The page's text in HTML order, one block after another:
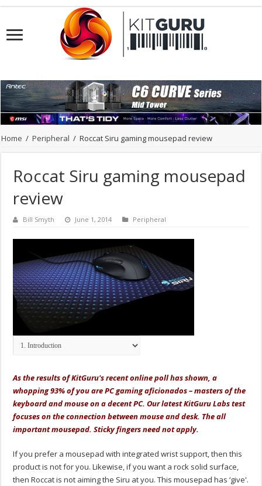
Home / Peripheral / Roccat Siru gaming mousepad review
Roccat Siru gaming mousepad
review
Bill Smyth June 1, 2014 Peripheral
As the results of KitGuru's recent online poll has shown, a
whopping 93% of you are PC gaming aficionados – masters of the
keyboard and mouse on a decent PC. Our latest KitGuru Labs test
focuses on the connection between mouse and desk. The all
important mousepad. Sticky fingers need not apply.
If you prefer a mousepad with integrated wrist support, then this
product is not for you. Likewise, if you want a rock solid surface,
then Roccat is not aiming the Siru at you. This mousepad has ‘give'.